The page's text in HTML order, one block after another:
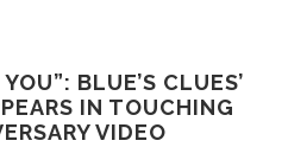
BLUE’S CLUES’
IN TOUCHING
VIDEO